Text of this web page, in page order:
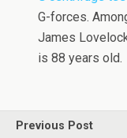
G-forces.
James
is 88 years old.
Previous Post